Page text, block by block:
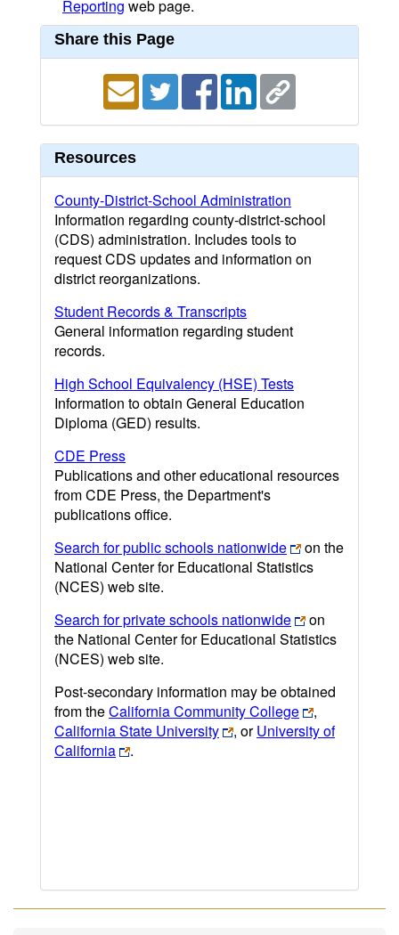
Reporting web page.
Share this Page
Resources
County-District-School Administration
Information regarding county-district-school
(CDS) administration. Includes tools to
request CDS updates and information on
district reorganizations.
Student Records & Transcripts
General information regarding student
records.
High School Equivalency (HSE) Tests
Information to obtain General Education
Diploma (GED) results.
CDE Press
Publications and other educational resources
from CDE Press, the Department's
publications office.
Search for public schools nationwide
on the
National Center for Educational Statistics
(NCES) web site.
Search for private schools nationwide
on
the National Center for Educational Statistics
(NCES) web site.
Post-secondary information may be obtained
from theCalifornia Community College
,
California State University
, orUniversity of
California
.